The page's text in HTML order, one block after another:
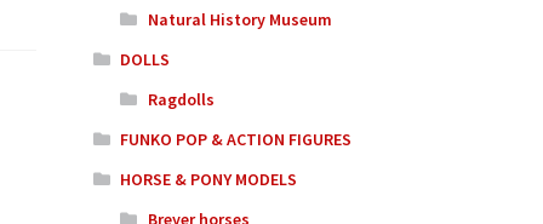
Natural History Museum
DOLLS
Ragdolls
FUNKO POP & ACTION FIGURES
HORSE & PONY MODELS
Breyer horses